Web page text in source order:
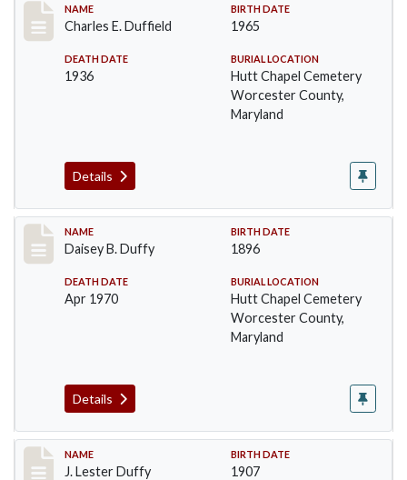
Record #1376
NAME
Charles E. Duffield
BIRTH DATE
1965
DEATH DATE
1936
BURIAL LOCATION
Hutt Chapel Cemetery
Worcester County,
Maryland
Details
Record #1377
NAME
Daisey B. Duffy
BIRTH DATE
1896
DEATH DATE
Apr 1970
BURIAL LOCATION
Hutt Chapel Cemetery
Worcester County,
Maryland
Details
Record #1378
NAME
J. Lester Duffy
BIRTH DATE
1907